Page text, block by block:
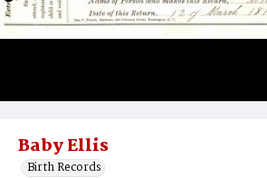
Baby Ellis
Birth Records